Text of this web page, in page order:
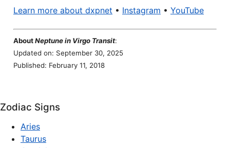
Learn more about dxpnet • Instagram • YouTube
AboutNeptune in Virgo Transit:
Updated on: September 30, 2025
Published: February 11, 2018
Zodiac Signs
Aries
Taurus